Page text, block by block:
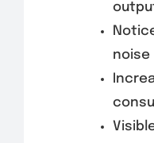
noise